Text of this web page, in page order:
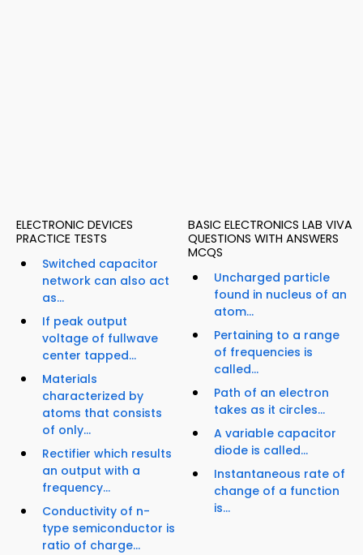
ELECTRONIC DEVICES
PRACTICE TESTS
Switched capacitor
network can also act
as...
If peak output
voltage of fullwave
center tapped...
Materials
characterized by
atoms that consists
of only...
Rectifier which results
an output with a
frequency...
Conductivity of n-
type semiconductor is
ratio of charge...
BASIC ELECTRONICS LAB VIVA
QUESTIONS WITH ANSWERS
MCQS
Uncharged particle
found in nucleus of an
atom...
Pertaining to a range
of frequencies is
called...
Path of an electron
takes as it circles...
A variable capacitor
diode is called...
Instantaneous rate of
change of a function
is...